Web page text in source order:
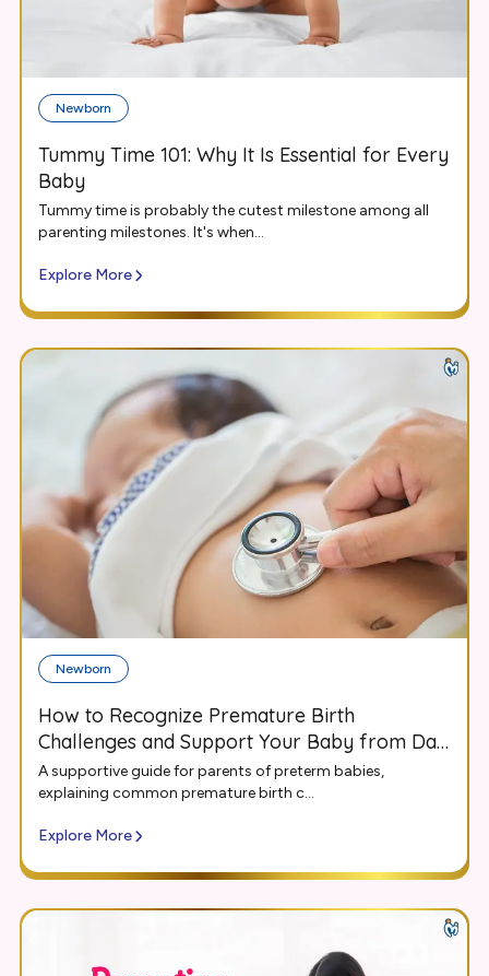
Newborn
Tummy Time 101: Why It Is Essential for Every
Baby
Tummy time is probably the cutest milestone among all
parenting milestones. It's when...
Explore More
Newborn
How to Recognize Premature Birth
Challenges and Support Your Baby from Day
One
A supportive guide for parents of preterm babies,
explaining common premature birth c...
Explore More